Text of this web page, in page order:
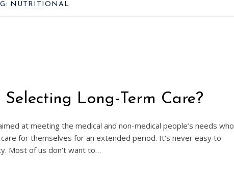
NUTRITIONAL
Long-Term Care?
at meeting the medical and non-medical people’s needs who
for themselves for an extended period. It’s never easy to
Most of us don’t want to…